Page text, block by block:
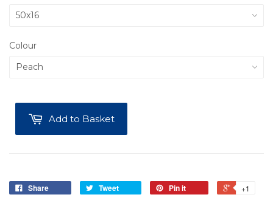
Colour
Add to Basket
Share Tweet Pin it +1